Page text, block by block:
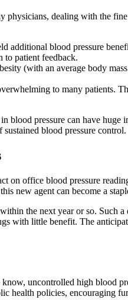
physicians, dealing with the
blood pressure
to patient feedback.
(with an average body
to many patients.
pressure can have
blood pressure control.
on office blood pressure
new agent can become a
the next year or so.
little benefit. The
uncontrolled high blood
health policies, encouraging